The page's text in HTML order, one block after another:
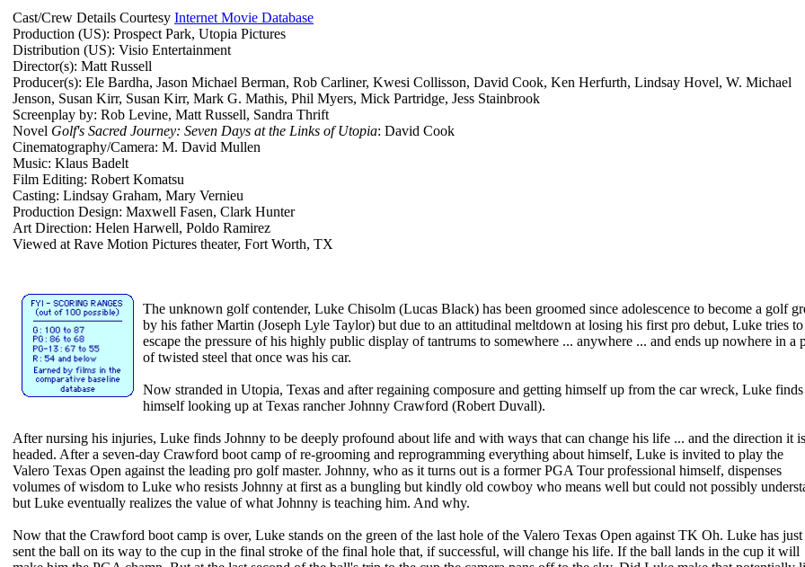
Cast/Crew Details Courtesy Internet Movie Database
Production (US): Prospect Park, Utopia Pictures
Distribution (US): Visio Entertainment
Director(s): Matt Russell
Producer(s): Ele Bardha, Jason Michael Berman, Rob Carliner, Kwesi Collisson, David Cook, Ken Herfurth, Lindsay Hovel, W. Michael
Jenson, Susan Kirr, Susan Kirr, Mark G. Mathis, Phil Myers, Mick Partridge, Jess Stainbrook
Screenplay by: Rob Levine, Matt Russell, Sandra Thrift
Novel Golf's Sacred Journey: Seven Days at the Links of Utopia: David Cook
Cinematography/Camera: M. David Mullen
Music: Klaus Badelt
Film Editing: Robert Komatsu
Casting: Lindsay Graham, Mary Vernieu
Production Design: Maxwell Fasen, Clark Hunter
Art Direction: Helen Harwell, Poldo Ramirez
Viewed at Rave Motion Pictures theater, Fort Worth, TX
The unknown golf contender, Luke Chisolm (Lucas Black) has been groomed since adolescence to become a golf
by his father Martin (Joseph Lyle Taylor) but due to an attitudinal meltdown at losing his first pro debut, Luke tries to
escape the pressure of his highly public display of tantrums to somewhere ... anywhere ... and ends up nowhere in a
of twisted steel that once was his car.
Now stranded in Utopia, Texas and after regaining composure and getting himself up from the car wreck, Luke finds
himself looking up at Texas rancher Johnny Crawford (Robert Duvall).
After nursing his injuries, Luke finds Johnny to be deeply profound about life and with ways that can change his life ... and the direction it is
headed. After a seven-day Crawford boot camp of re-grooming and reprogramming everything about himself, Luke is invited to play the
Valero Texas Open against the leading pro golf master. Johnny, who as it turns out is a former PGA Tour professional himself, dispenses
volumes of wisdom to Luke who resists Johnny at first as a bungling but kindly old cowboy who means well but could not possibly
but Luke eventually realizes the value of what Johnny is teaching him. And why.
Now that the Crawford boot camp is over, Luke stands on the green of the last hole of the Valero Texas Open against TK Oh. Luke has just
sent the ball on its way to the cup in the final stroke of the final hole that, if successful, will change his life. If the ball lands in the cup it will